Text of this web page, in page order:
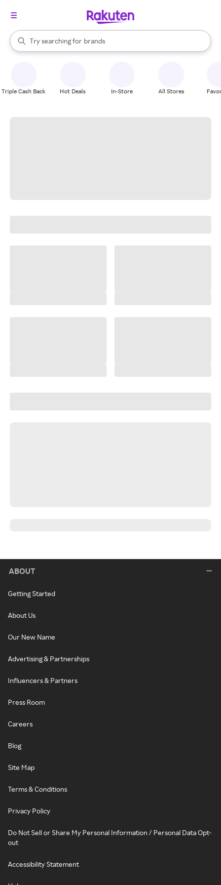
Search Rakuten
Try searching for
stores
brands
groceries
When autocomplete results are available, use the up and down
Triple Cash Back Hot Deals In-Store All Stores
ABOUT
Getting Started
About Us
Our New Name
Advertising & Partnerships
Influencers & Partners
Press Room
Careers
Blog
Site Map
Terms & Conditions
Privacy Policy
Do Not Sell or Share My Personal Information / Personal Data Opt-
out
Accessibility Statement